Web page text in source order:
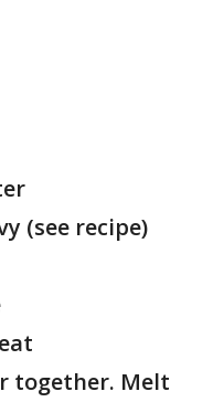
(see recipe)
together. Melt